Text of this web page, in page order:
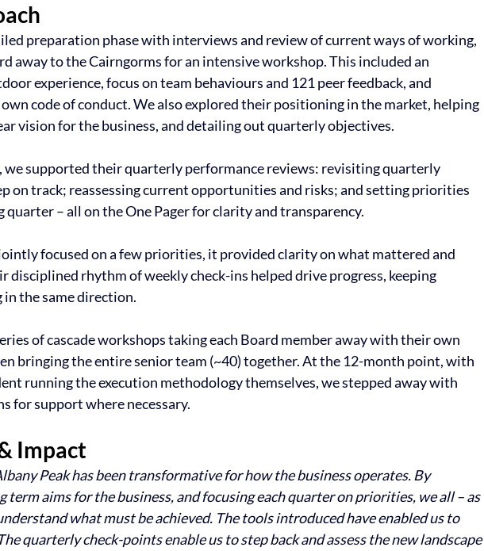
preparation phase with interviews and review of current ways of working,
away to the Cairngorms for an intensive workshop. This included an
experience, focus on team behaviours and 121 peer feedback, and
code of conduct. We also explored their positioning in the market, helping
vision for the business, and detailing out quarterly objectives.
we supported their quarterly performance reviews: revisiting quarterly
on track; reassessing current opportunities and risks; and setting priorities
quarter – all on the One Pager for clarity and transparency.
focused on a few priorities, it provided clarity on what mattered and
disciplined rhythm of weekly check-ins helped drive progress, keeping
the same direction.
of cascade workshops taking each Board member away with their own
bringing the entire senior team (~40) together. At the 12-month point, with
running the execution methodology themselves, we stepped away with
for support where necessary.
Impact
Peak has been transformative for how the business operates. By
term aims for the business, and focusing each quarter on priorities, we all – as
what must be achieved. The tools introduced have enabled us to
quarterly check-points enable us to step back and assess the new landscape